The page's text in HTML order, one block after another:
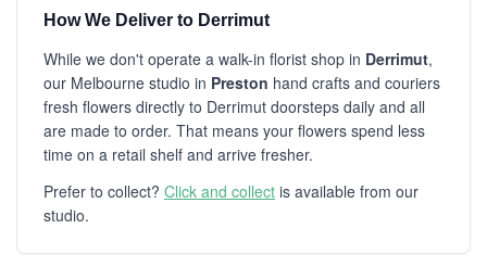
How We Deliver to Derrimut
While we don't operate a walk-in florist shop in Derrimut,
our Melbourne studio in Preston hand crafts and couriers
fresh flowers directly to Derrimut doorsteps daily and all
are made to order. That means your flowers spend less
time on a retail shelf and arrive fresher.
Prefer to collect? Click and collect is available from our
studio.